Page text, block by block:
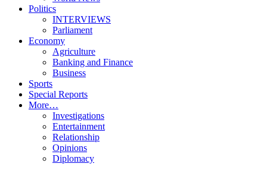
Politics
INTERVIEWS
Parliament
Economy
Agriculture
Banking and Finance
Business
Sports
Special Reports
More…
Investigations
Entertainment
Relationship
Opinions
Diplomacy